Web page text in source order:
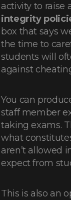
activity to raise
integrity
box that says
the time to
students will
against
You can
staff member
taking exams.
what
aren’t allowed
expect from
This is also an